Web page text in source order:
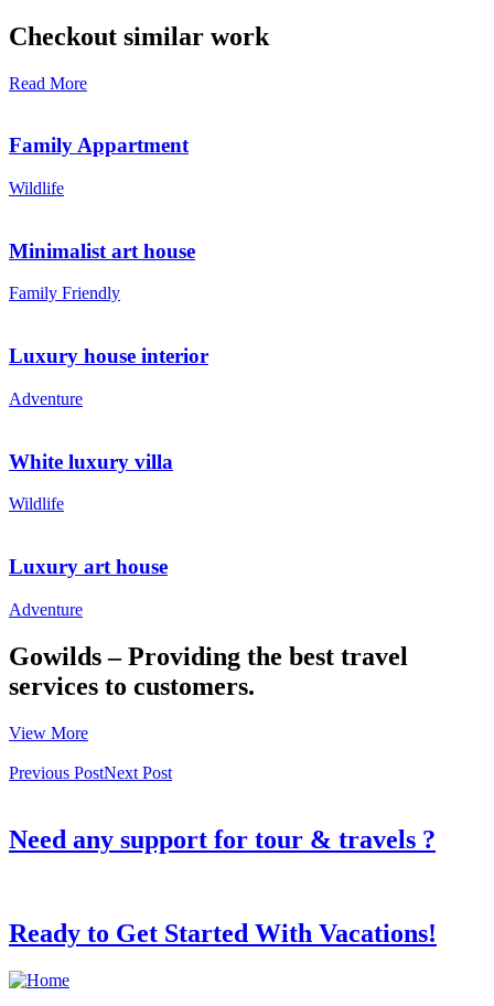
Checkout similar work
Read More
Family Appartment
Wildlife
Minimalist art house
Family Friendly
Luxury house interior
Adventure
White luxury villa
Wildlife
Luxury art house
Adventure
Gowilds – Providing the best travel
services to customers.
View More
Previous PostNext Post
Need any support for tour & travels ?
Ready to Get Started With Vacations!